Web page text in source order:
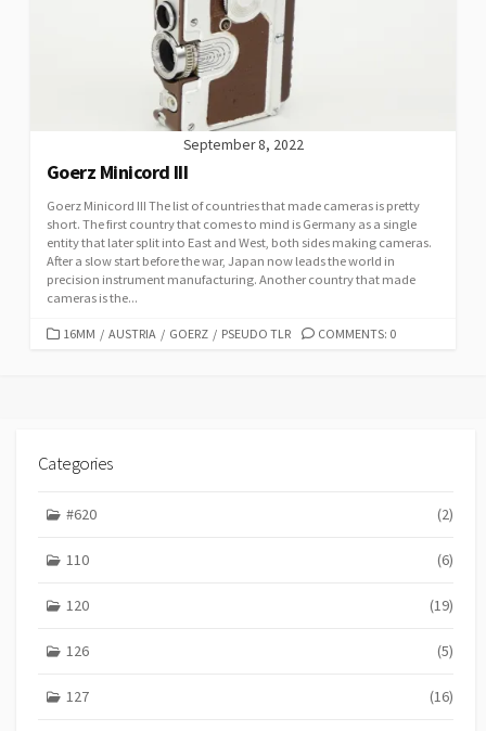
September 8, 2022
Goerz Minicord III
Goerz Minicord III The list of countries that made cameras is pretty
short. The first country that comes to mind is Germany as a single
entity that later split into East and West, both sides making cameras.
After a slow start before the war, Japan now leads the world in
precision instrument manufacturing. Another country that made
cameras is the...
C
R
S
16MM / AUSTRIA / GOERZ / PSEUDO TLR COMMENTS: 0
Categories
#620 (2)
110 (6)
120 (19)
126 (5)
127 (16)